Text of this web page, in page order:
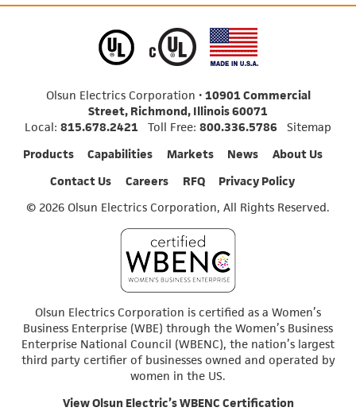
Olsun Electrics Corporation • 10901 Commercial
Street, Richmond, Illinois 60071
Local: 815.678.2421 Toll Free: 800.336.5786
Sitemap
Products
Capabilities Markets News
About Us
Contact Us
Careers RFQ
Privacy Policy
© 2026 Olsun Electrics Corporation, All Rights Reserved.
Olsun Electrics Corporation is certified as a Women’s
Business Enterprise (WBE) through the Women’s Business
Enterprise National Council (WBENC), the nation’s largest
third party certifier of businesses owned and operated by
women in the US.
View Olsun Electric’s WBENC Certification